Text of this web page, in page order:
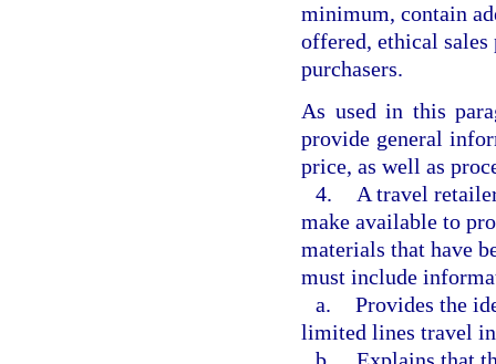
minimum, contain
offered, ethical sales
purchasers.
As used in this
provide general
price, as well as
4.
A travel
make available to
materials that have
must include
a. Provides the
limited lines travel